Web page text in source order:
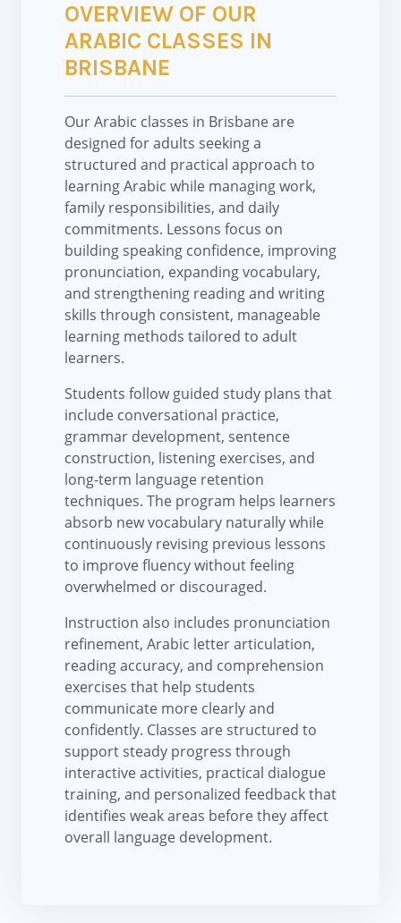
OVERVIEW OF OUR
ARABIC CLASSES IN
BRISBANE
Our Arabic classes in Brisbane are
designed for adults seeking a
structured and practical approach to
learning Arabic while managing work,
family responsibilities, and daily
commitments. Lessons focus on
building speaking confidence, improving
pronunciation, expanding vocabulary,
and strengthening reading and writing
skills through consistent, manageable
learning methods tailored to adult
learners.
Students follow guided study plans that
include conversational practice,
grammar development, sentence
construction, listening exercises, and
long-term language retention
techniques. The program helps learners
absorb new vocabulary naturally while
continuously revising previous lessons
to improve fluency without feeling
overwhelmed or discouraged.
Instruction also includes pronunciation
refinement, Arabic letter articulation,
reading accuracy, and comprehension
exercises that help students
communicate more clearly and
confidently. Classes are structured to
support steady progress through
interactive activities, practical dialogue
training, and personalized feedback that
identifies weak areas before they affect
overall language development.